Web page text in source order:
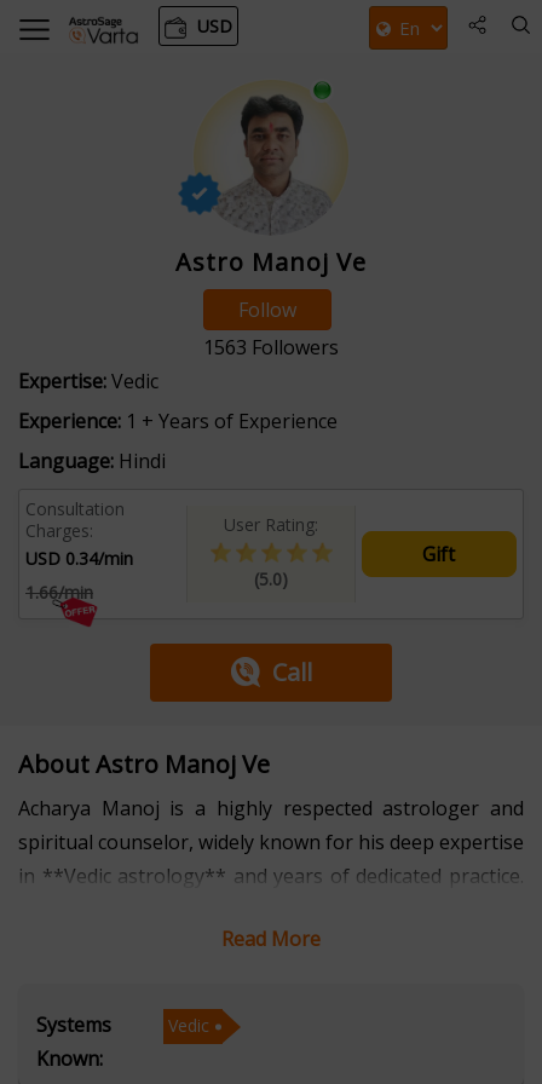
USD
Astro Manoj Ve
Follow
1563 Followers
Expertise:Vedic
Experience: 1 + Years of Experience
Language: Hindi
Consultation
Charges:
USD 0.34/min
1.66/min
User Rating:
(5.0)
Gift
Call
About Astro Manoj Ve
Acharya Manoj is a highly respected astrologer and
spiritual counselor, widely known for his deep expertise
in **Vedic astrology** and years of dedicated practice.
countless individuals toward self-awareness, peace, and
personalized remedies. His approach combines
traditional Vedic principles with a practical
Read More
Systems
Known:
Vedic